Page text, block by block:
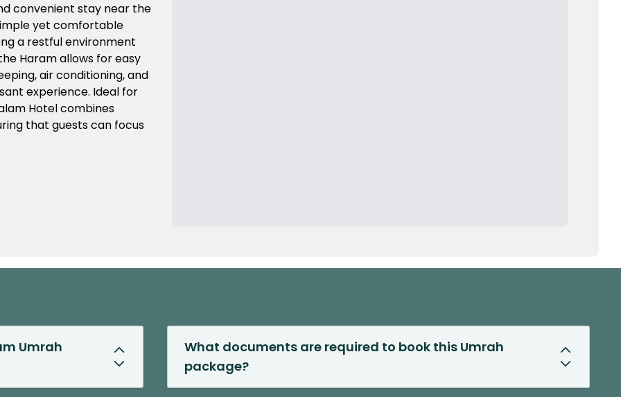
convenient stay near the
yet comfortable
a restful environment
Haram allows for easy
air conditioning, and
experience. Ideal for
Hotel combines
that guests can focus
Umrah
What documents are required to book this Umrah
package?